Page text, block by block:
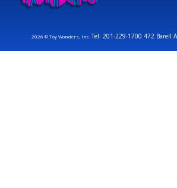
2026 © Toy Wonders, Inc.Tel: 201-229-1700 472 Barell